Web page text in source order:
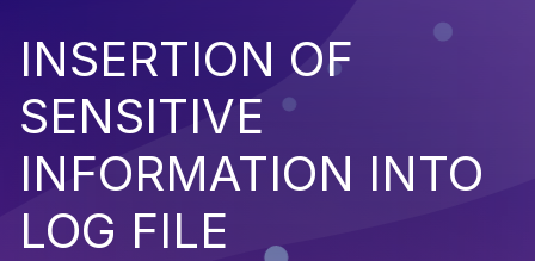
INSERTION OF
SENSITIVE
INFORMATION INTO
LOG FILE